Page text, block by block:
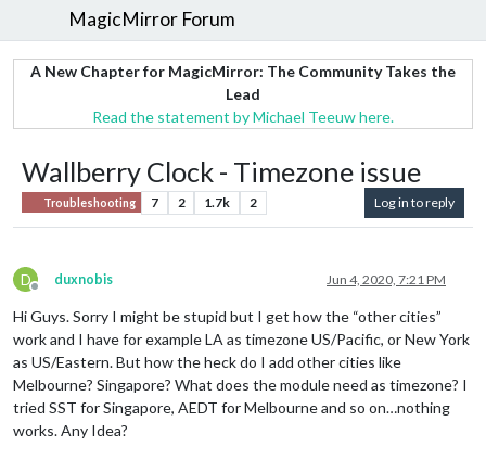
MagicMirror Forum
A New Chapter for MagicMirror: The Community Takes the
Lead
Read the statement by Michael Teeuw here.
Wallberry Clock - Timezone issue
Troubleshooting 7 2 1.7k 2 Log in to reply
D
Offline
duxnobis Jun 4, 2020, 7:21 PM
Hi Guys. Sorry I might be stupid but I get how the “other cities”
work and I have for example LA as timezone US/Pacific, or New York
as US/Eastern. But how the heck do I add other cities like
Melbourne? Singapore? What does the module need as timezone? I
tried SST for Singapore, AEDT for Melbourne and so on…nothing
works. Any Idea?